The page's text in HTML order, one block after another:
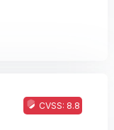
CVSS: 8.8